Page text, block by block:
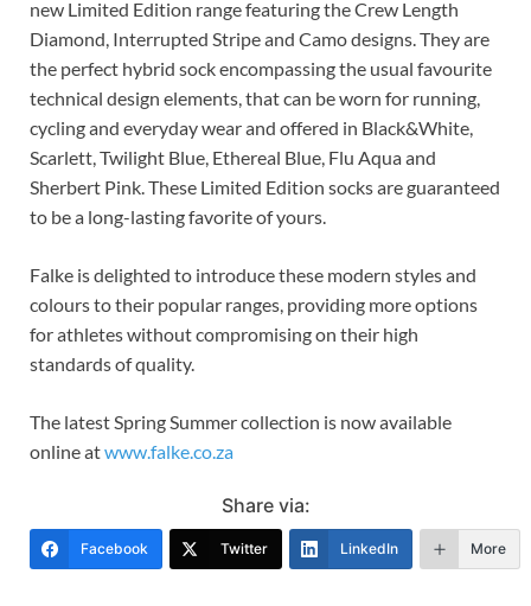
new Limited Edition range featuring the Crew Length
Diamond, Interrupted Stripe and Camo designs. They are
the perfect hybrid sock encompassing the usual favourite
technical design elements, that can be worn for running,
cycling and everyday wear and offered in Black&White,
Scarlett, Twilight Blue, Ethereal Blue, Flu Aqua and
Sherbert Pink. These Limited Edition socks are guaranteed
to be a long-lasting favorite of yours.
Falke is delighted to introduce these modern styles and
colours to their popular ranges, providing more options
for athletes without compromising on their high
standards of quality.
The latest Spring Summer collection is now available
online atwww.falke.co.za
Share via:
Facebook Twitter LinkedIn More